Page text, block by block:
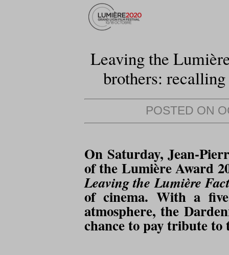
Leaving the
brothers:
POSTED ON
On Saturday, Jean-
of the Lumière Award
Leaving the Lumière
of cinema. With a
atmosphere, the
chance to pay tribute